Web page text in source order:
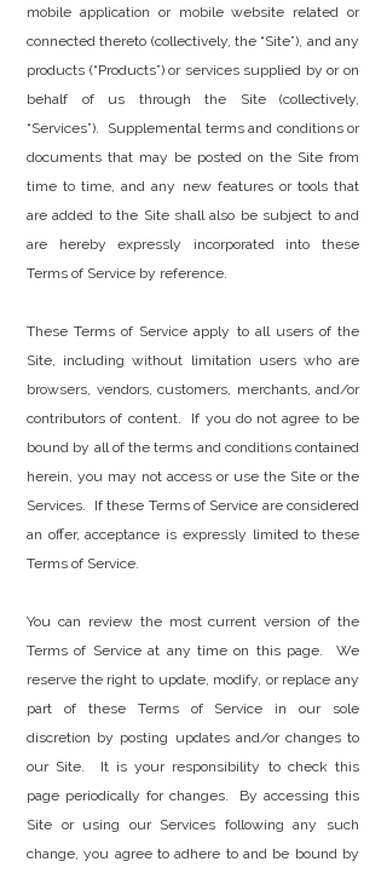
mobile application or mobile website related or
connected thereto (collectively, the “Site”), and any
products (“Products”) or services supplied by or on
behalf of us through the Site (collectively,
“Services”). Supplemental terms and conditions or
documents that may be posted on the Site from
time to time, and any new features or tools that
are added to the Site shall also be subject to and
are hereby expressly incorporated into these
Terms of Service by reference.
These Terms of Service apply to all users of the
Site, including without limitation users who are
browsers, vendors, customers, merchants, and/or
contributors of content. If you do not agree to be
bound by all of the terms and conditions contained
herein, you may not access or use the Site or the
Services. If these Terms of Service are considered
an offer, acceptance is expressly limited to these
Terms of Service.
You can review the most current version of the
Terms of Service at any time on this page. We
reserve the right to update, modify, or replace any
part of these Terms of Service in our sole
discretion by posting updates and/or changes to
our Site. It is your responsibility to check this
page periodically for changes. By accessing this
Site or using our Services following any such
change, you agree to adhere to and be bound by